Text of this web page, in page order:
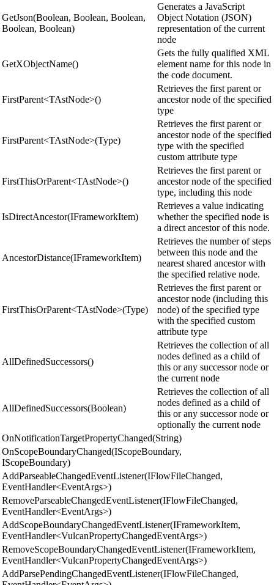
GetJson(Boolean, Boolean, Boolean,
Boolean, Boolean)
Generates a JavaScript
Object Notation (JSON)
representation of the current
node
GetXObjectName()
Gets the fully qualified XML
element name for this node in
the code document.
FirstParent<TAstNode>()
Retrieves the first parent or
ancestor node of the specified
type
FirstParent<TAstNode>(Type)
Retrieves the first parent or
ancestor node of the specified
type with the specified
custom attribute type
FirstThisOrParent<TAstNode>()
Retrieves the first parent or
ancestor node of the specified
type, including this node
IsDirectAncestor(IFrameworkItem)
Retrieves a value indicating
whether the specified node is
a direct ancestor of this node.
AncestorDistance(IFrameworkItem)
Retrieves the number of steps
between this node and the
nearest shared ancestor with
the specified relative node.
FirstThisOrParent<TAstNode>(Type)
Retrieves the first parent or
ancestor node (including this
node) of the specified type
with the specified custom
attribute type
AllDefinedSuccessors()
Retrieves the collection of all
nodes defined as a child of
this or any successor node or
the current node
AllDefinedSuccessors(Boolean)
Retrieves the collection of all
nodes defined as a child of
this or any successor node or
optionally the current node
OnNotificationTargetPropertyChanged(String)
OnScopeBoundaryChanged(IScopeBoundary,
IScopeBoundary)
AddParseableChangedEventListener(IFlowFileChanged,
EventHandler<EventArgs>)
RemoveParseableChangedEventListener(IFlowFileChanged,
EventHandler<EventArgs>)
AddScopeBoundaryChangedEventListener(IFrameworkItem,
EventHandler<VulcanPropertyChangedEventArgs>)
RemoveScopeBoundaryChangedEventListener(IFrameworkItem,
EventHandler<VulcanPropertyChangedEventArgs>)
AddParsePendingChangedEventListener(IFlowFileChanged,